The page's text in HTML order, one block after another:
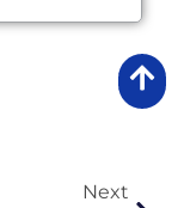
Next